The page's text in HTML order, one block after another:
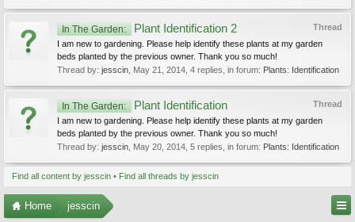
Thread
In The Garden: Plant Identification 2
I am new to gardening. Please help identify these plants at my garden
beds planted by the previous owner. Thank you so much!
Thread by: jesscin May 21, 2014 , 4 replies, in forum: Plants: Identification
Thread
In The Garden: Plant Identification
I am new to gardening. Please help identify these plants at my garden
beds planted by the previous owner. Thank you so much!
Thread by: jesscin May 20, 2014 , 5 replies, in forum: Plants: Identification
Find all content by jesscin Find all threads by jesscin
Home jesscin